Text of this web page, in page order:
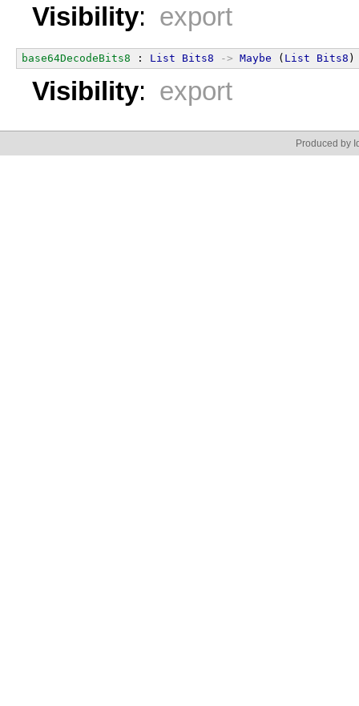
Visibility: export
base64DecodeBits8 : List Bits8 -> Maybe ( List Bits8 )
Visibility: export
Produced by